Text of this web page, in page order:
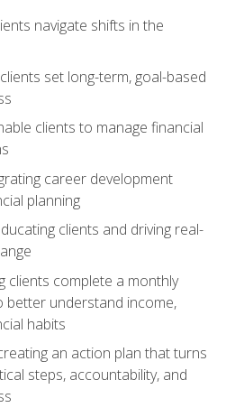
navigate shifts in the
set long-term, goal-based
clients to manage financial
career development
planning
clients and driving real-
clients complete a monthly
better understand income,
habits
an action plan that turns
steps, accountability, and